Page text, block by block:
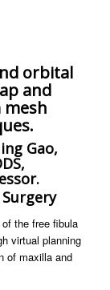
orbital
and
Gao,
the free fibula
virtual planning
of maxilla and